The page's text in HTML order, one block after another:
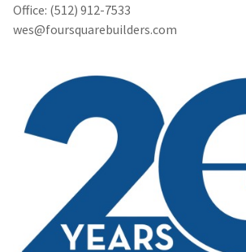
Office: (512) 912-7533
wes@foursquarebuilders.com